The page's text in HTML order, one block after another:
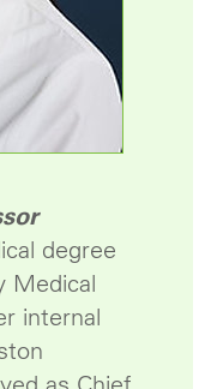
degree
Medical
internal